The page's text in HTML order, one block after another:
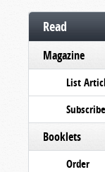
Read
Magazine
List
Subscribe
Booklets
Order